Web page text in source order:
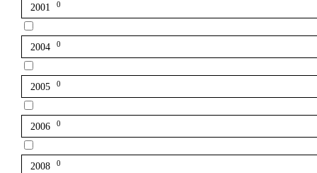
2001 0
2004 0
2005 0
2006 0
2008 0